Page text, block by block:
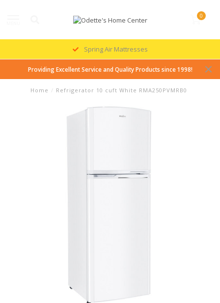
0
Spring Air Mattresses
Providing Excellent Service and Quality Products since 1998!
Home / Refrigerator 10 cuft White RMA250PVMRB0